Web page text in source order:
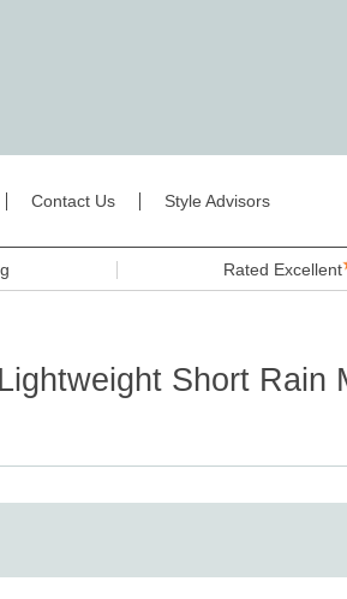
Contact Us Style Advisors
Rated Excellent
Short Rain